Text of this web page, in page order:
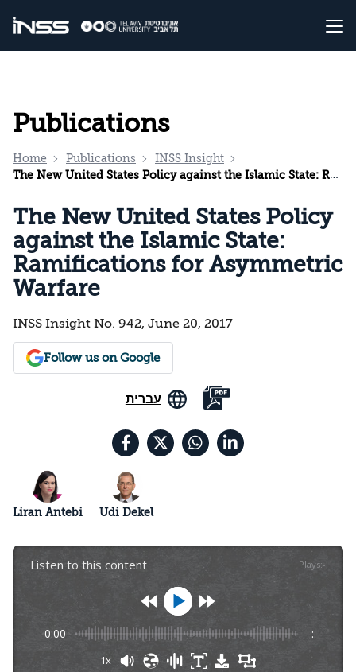
Publications
Home Publications
INSS Insight
The New United States Policy against the Islamic State: Ramifications for Asymmetric Warfare
The New United States Policy
against the Islamic State:
Ramifications for Asymmetric
Warfare
INSS Insight No. 942, June 20, 2017
Follow us on Google
עברית
Liran Antebi Udi Dekel
Listen to this content Plays:-
0:00 -:--
1x